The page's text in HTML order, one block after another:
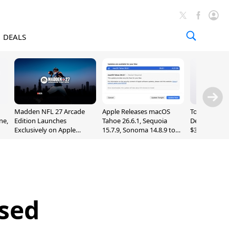
DEALS
Madden NFL 27 Arcade
Edition Launches
Exclusively on Apple
Apple Releases macOS
Tahoe 26.6.1, Sequoia
15.7.9, Sonoma 14.8.9 to
Today's
Deals:
$327, Ultra